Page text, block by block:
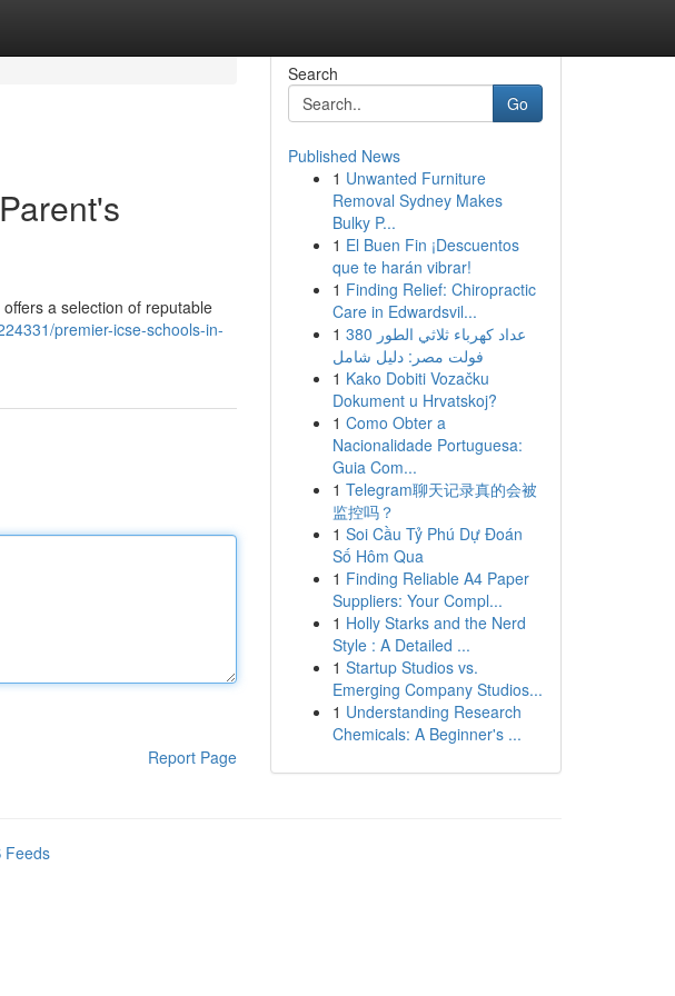
a selection of reputable
premier-icse-schools-in-
Report Page
Search
Go
Published News
1 Unwanted Furniture
Removal Sydney Makes
Bulky P...
1 El Buen Fin ¡Descuentos
que te harán vibrar!
1 Finding Relief: Chiropractic
Care in Edwardsvil...
1 عداد كهرباء ثلاثي الطور 380
فولت مصر: دليل شامل
1 Kako Dobiti Vozačku
Dokument u Hrvatskoj?
1 Como Obter a
Nacionalidade Portuguesa:
Guia Com...
1 Telegram聊天记录真的会被
监控吗？
1 Soi Cầu Tỷ Phú Dự Đoán
Số Hôm Qua
1 Finding Reliable A4 Paper
Suppliers: Your Compl...
1 Holly Starks and the Nerd
Style : A Detailed ...
1 Startup Studios vs.
Emerging Company Studios...
1 Understanding Research
Chemicals: A Beginner's ...
Feeds